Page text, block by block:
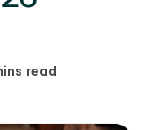
read